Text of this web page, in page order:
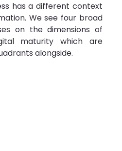
has a different context
We see four broad
on the dimensions of
maturity which are
alongside.